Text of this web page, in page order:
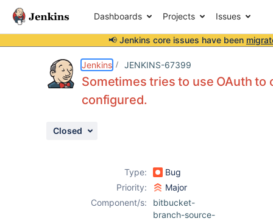
Dashboards Projects Issues
📢 Jenkins core issues have been
Jenkins JENKINS-67399
Sometimes tries to use OAuth
configured.
Closed
Type:
Bug
Priority:
Major
Component/s:
bitbucket-
branch-source-